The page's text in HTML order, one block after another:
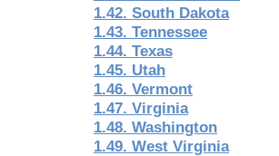
1.42. South Dakota
1.43. Tennessee
1.44. Texas
1.45. Utah
1.46. Vermont
1.47. Virginia
1.48. Washington
1.49. West Virginia